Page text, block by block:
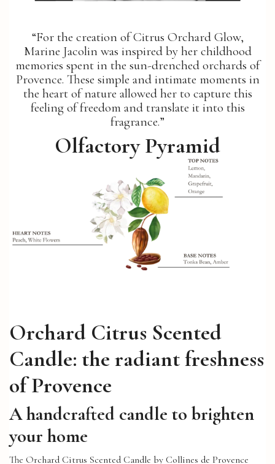
“For the creation of Citrus Orchard Glow,
Marine Jacolin was inspired by her childhood
memories spent in the sun-drenched orchards of
Provence. These simple and intimate moments in
the heart of nature allowed her to capture this
feeling of freedom and translate it into this
fragrance.”
Olfactory Pyramid
Orchard Citrus Scented
Candle: the radiant freshness
of Provence
A handcrafted candle to brighten
your home
The Orchard Citrus Scented Candle by Collines de Provence